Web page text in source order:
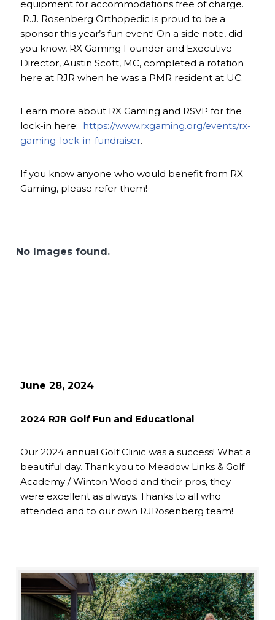
equipment for accommodations free of charge.
R.J. Rosenberg Orthopedic is proud to be a
sponsor this year’s fun event! On a side note, did
you know, RX Gaming Founder and Executive
Director, Austin Scott, MC, completed a rotation
here at RJR when he was a PMR resident at UC.
Learn more about RX Gaming and RSVP for the
lock-in here: https://www.rxgaming.org/events/rx-
gaming-lock-in-fundraiser.
If you know anyone who would benefit from RX
Gaming, please refer them!
No Images found.
June 28, 2024
2024 RJR Golf Fun and Educational
Our 2024 annual Golf Clinic was a success! What a
beautiful day. Thank you to Meadow Links & Golf
Academy / Winton Wood and their pros, they
were excellent as always. Thanks to all who
attended and to our own RJRosenberg team!